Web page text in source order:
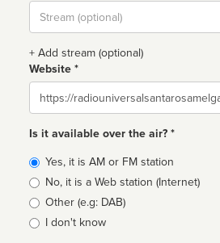
Stream
url
+ Add stream (optional)
Website *
Website
Is it available over the air? *
Broadcast
type
Yes, it is AM or FM station
No, it is a Web station (Internet)
Other (e.g: DAB)
I don't know